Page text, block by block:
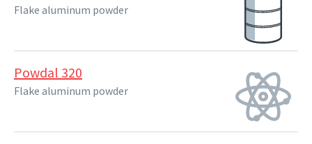
Flake aluminum powder
Powdal 320
Flake aluminum powder